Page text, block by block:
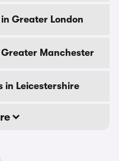
Greater London
Manchester
in Leicestershire